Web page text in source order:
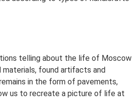
telling about the life of Moscow
found artifacts and
in the form of pavements,
us to recreate a picture of life at